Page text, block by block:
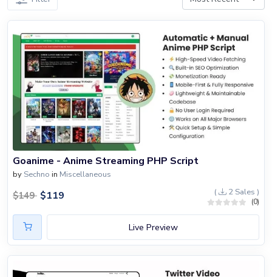
Categories
Home
Wishlist
Contact
Products
Blog
Login
Location
Goanime - Anime Streaming PHP Script
by Sechno in Miscellaneous
$149 $119 ( 2 Sales )
(0)
Live Preview